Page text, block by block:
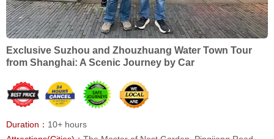
Exclusive Suzhou and Zhouzhuang Water Town Tour
from Shanghai: A Scenic Journey by Car
Duration： 10+ hours